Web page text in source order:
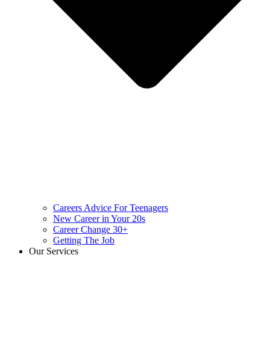
Careers Advice For Teenagers
New Career in Your 20s
Career Change 30+
Getting The Job
Our Services